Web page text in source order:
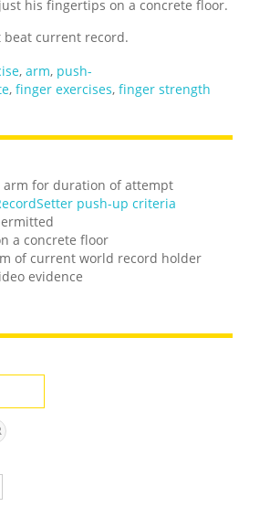
his fingertips on a concrete floor.
beat current record.
,arm, push-
,finger exercises,finger strength
arm for duration of attempt
push-up criteria
a concrete floor
of current world record holder
evidence